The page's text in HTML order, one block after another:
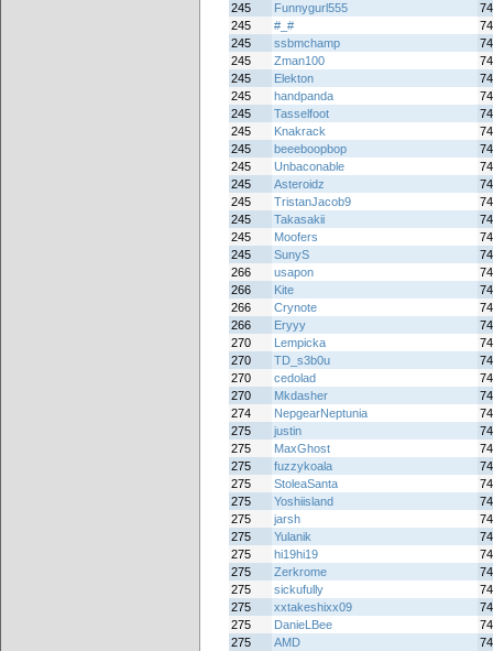
245
Funnygurl555
245
#_#
245
ssbmchamp
245
Zman100
245
Elekton
245
handpanda
245
Tasselfoot
245
Knakrack
245
beeeboopbop
245
Unbaconable
245
Asteroidz
245
TristanJacob9
245
Takasakii
245
Moofers
245
SunyS
266
usapon
266
Kite
266
Crynote
266
Eryyy
270
Lempicka
270
TD_s3b0u
270
cedolad
270
Mkdasher
274
NepgearNeptunia
275
justin
275
MaxGhost
275
fuzzykoala
275
StoleaSanta
275
Yoshiisland
275
jarsh
275
Yulanik
275
hi19hi19
275
Zerkrome
275
sickufully
275
xxtakeshixx09
275
DanieLBee
275
AMD